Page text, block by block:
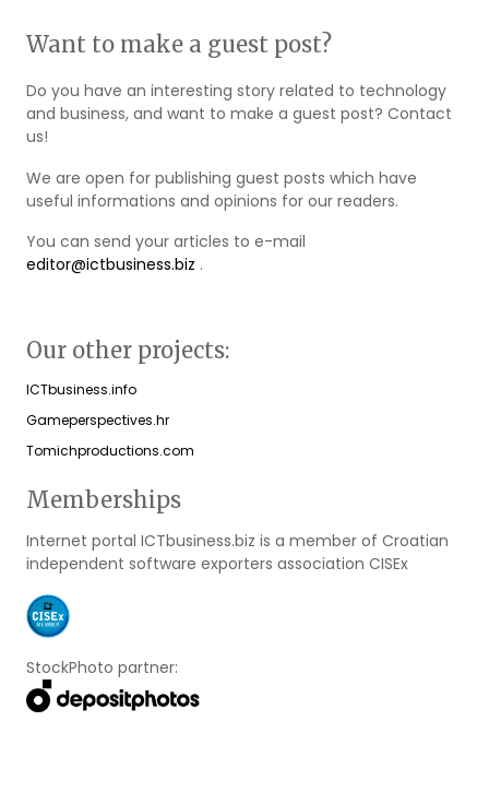
Want to make a guest post?
Do you have an interesting story related to technology
and business, and want to make a guest post? Contact
us!
We are open for publishing guest posts which have
useful informations and opinions for our readers.
You can send your articles to e-mail
editor@ictbusiness.biz .
Our other projects:
ICTbusiness.info
Gameperspectives.hr
Tomichproductions.com
Memberships
Internet portal ICTbusiness.biz is a member of Croatian
independent software exporters association CISEx
StockPhoto partner: